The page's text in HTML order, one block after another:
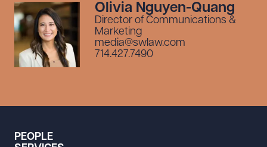
Olivia Nguyen-Quang
Director of Communications &
Marketing
media@swlaw.com
714.427.7490
PEOPLE